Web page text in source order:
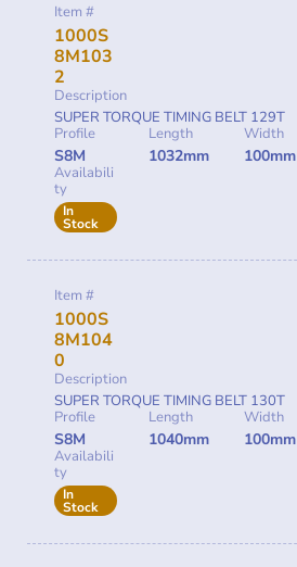
Item #
1000S
8M103
2
Description
SUPER TORQUE TIMING BELT 129T
Profile
S8M
Length
1032mm
Width
100mm
Availabili
ty
In
Stock
Item #
1000S
8M104
0
Description
SUPER TORQUE TIMING BELT 130T
Profile
S8M
Length
1040mm
Width
100mm
Availabili
ty
In
Stock